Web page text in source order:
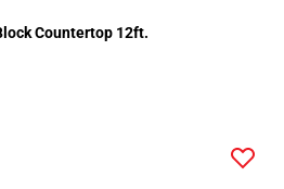
Countertop 12ft.